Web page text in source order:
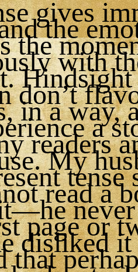
gives
the
the
with
Hindsight
don’t
in a way,
a
readers
My
tense
read a
never
page or
disliked it
that